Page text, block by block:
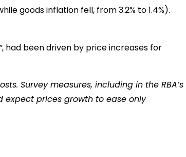
goods inflation fell, from 3.2% to 1.4%).
, had been driven by price increases for
Survey measures, including in the RBA’s
expect prices growth to ease only